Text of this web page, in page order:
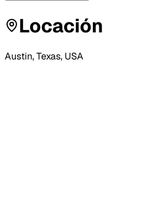
Locación
Austin, Texas, USA